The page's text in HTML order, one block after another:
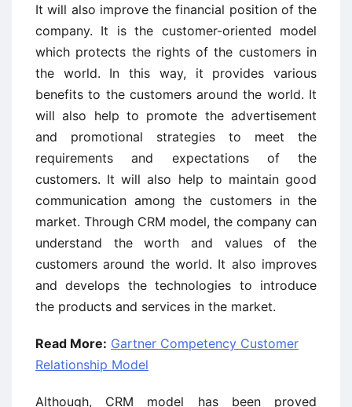
It will also improve the financial position of the
company. It is the customer-oriented model
which protects the rights of the customers in
the world. In this way, it provides various
benefits to the customers around the world. It
will also help to promote the advertisement
and promotional strategies to meet the
requirements and expectations of the
customers. It will also help to maintain good
communication among the customers in the
market. Through CRM model, the company can
understand the worth and values of the
customers around the world. It also improves
and develops the technologies to introduce
the products and services in the market.
Read More: Gartner Competency Customer
Relationship Model
Although, CRM model has been proved